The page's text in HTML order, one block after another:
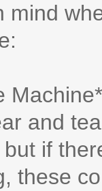
mind
and
if
these